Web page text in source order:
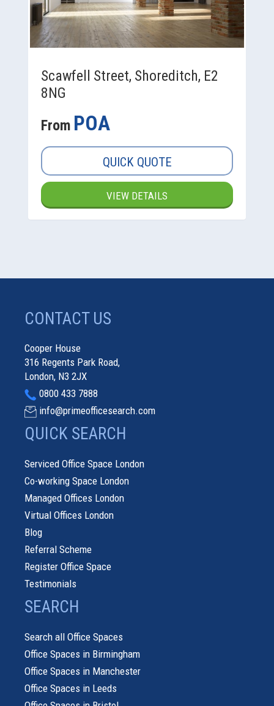
Scawfell Street, Shoreditch, E2
8NG
From POA
QUICK QUOTE
VIEW DETAILS
CONTACT US
Cooper House
316 Regents Park Road,
London, N3 2JX
0800 433 7888
info@primeofficesearch.com
QUICK SEARCH
Serviced Office Space London
Co-working Space London
Managed Offices London
Virtual Offices London
Blog
Referral Scheme
Register Office Space
Testimonials
SEARCH
Search all Office Spaces
Office Spaces in Birmingham
Office Spaces in Manchester
Office Spaces in Leeds